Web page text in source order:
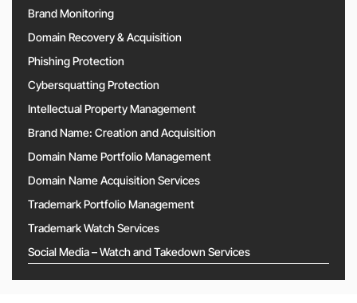
Brand Monitoring
Domain Recovery & Acquisition
Phishing Protection
Cybersquatting Protection
Intellectual Property Management
Brand Name: Creation and Acquisition
Domain Name Portfolio Management
Domain Name Acquisition Services
Trademark Portfolio Management
Trademark Watch Services
Social Media – Watch and Takedown Services